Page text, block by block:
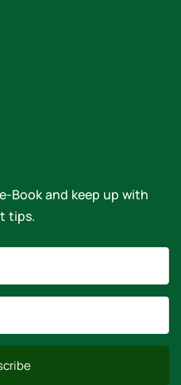
Book and keep up with
tips.